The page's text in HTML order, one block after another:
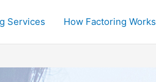
Services How Factoring Works